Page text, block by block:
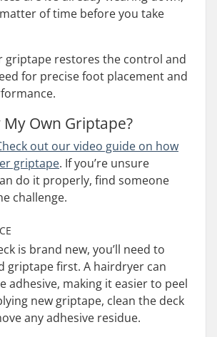
of time before you take
griptape restores the control and
for precise foot placement and
My Own Griptape?
out our video guide on how
griptape. If you’re unsure
do it properly, find someone
challenge.
is brand new, you’ll need to
griptape first. A hairdryer can
adhesive, making it easier to peel
new griptape, clean the deck
any adhesive residue.